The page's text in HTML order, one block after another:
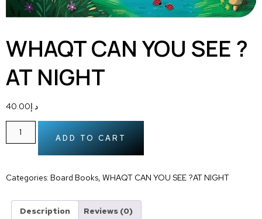
WHAQT CAN YOU SEE ?
AT NIGHT
د.إ40.00
ADD TO CART
Categories: Board Books, WHAQT CAN YOU SEE ?AT NIGHT
Description Reviews (0)